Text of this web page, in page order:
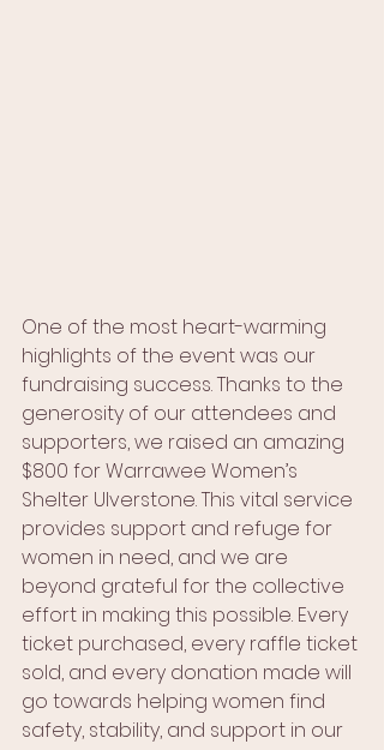
One of the most heart-warming
highlights of the event was our
fundraising success. Thanks to the
generosity of our attendees and
supporters, we raised an amazing
$800 for Warrawee Women’s
Shelter Ulverstone. This vital service
provides support and refuge for
women in need, and we are
beyond grateful for the collective
effort in making this possible. Every
ticket purchased, every raffle ticket
sold, and every donation made will
go towards helping women find
safety, stability, and support in our